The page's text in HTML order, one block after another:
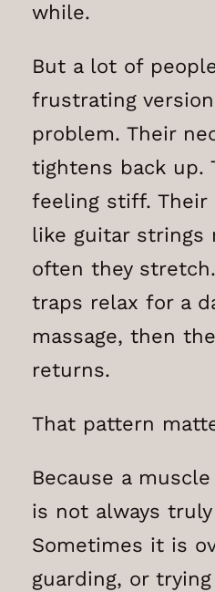
while.
But a lot of
frustrating
problem. Their
tightens back up.
feeling stiff. Their
like guitar strings
often they
traps relax for a
massage, then
returns.
That pattern
Because a
is not always
Sometimes it is
guarding, or